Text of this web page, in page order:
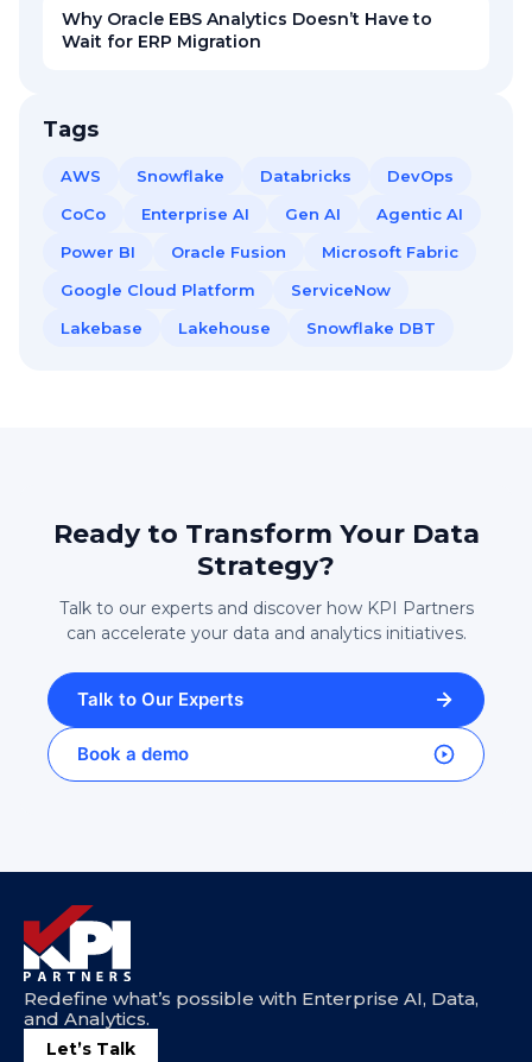
Why Oracle EBS Analytics Doesn’t Have to
Wait for ERP Migration
Tags
AWS Snowflake Databricks
DevOps
CoCo
Enterprise AI Gen AI
Agentic AI
Power BI
Oracle Fusion
Microsoft Fabric
Google Cloud Platform
ServiceNow
Lakebase
Lakehouse Snowflake DBT
Ready to Transform Your Data
Strategy?
Talk to our experts and discover how KPI Partners
can accelerate your data and analytics initiatives.
Talk to Our Experts
Book a demo
Redefine what’s possible with Enterprise AI, Data,
and Analytics.
Let’s Talk